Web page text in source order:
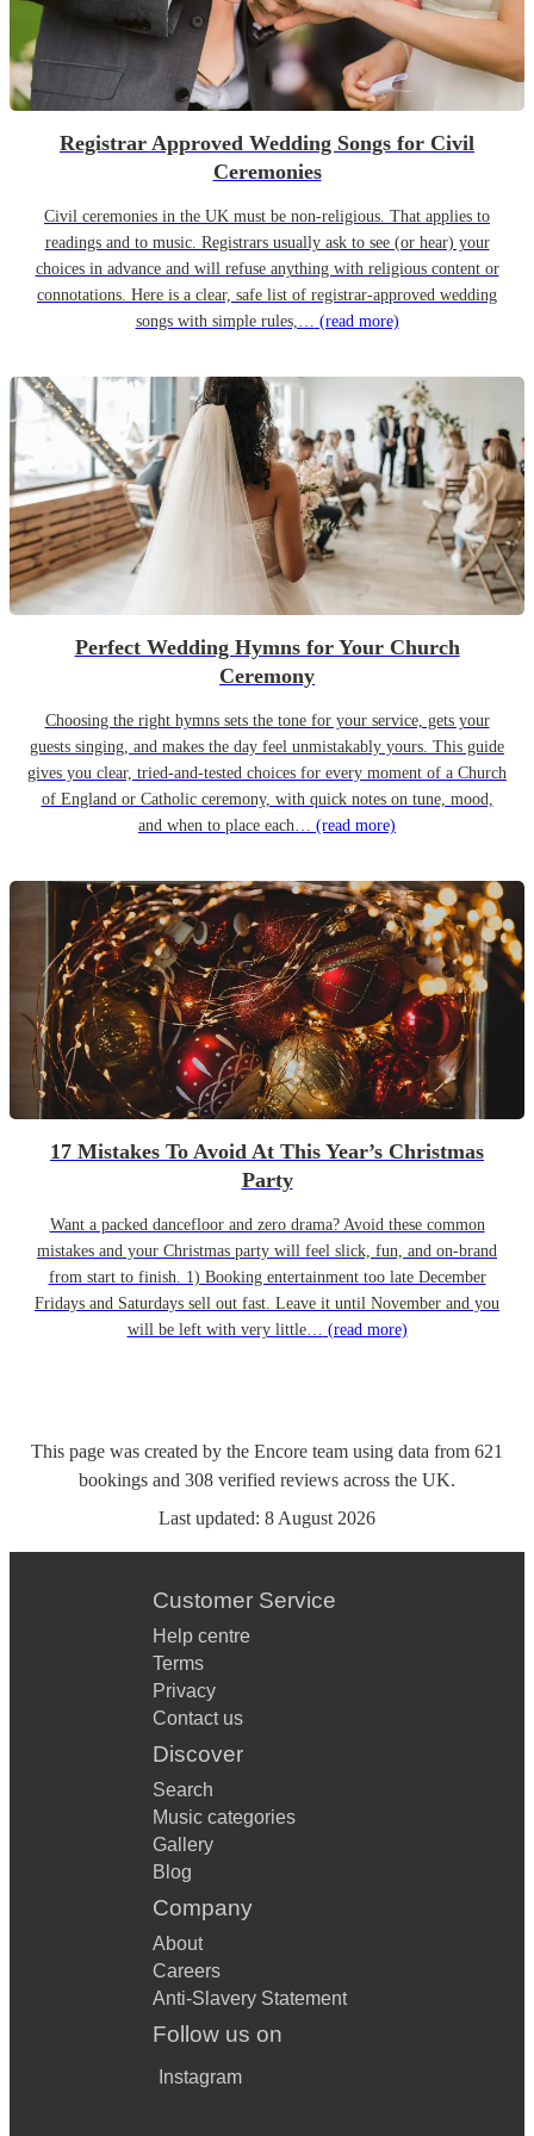
Registrar Approved Wedding Songs for Civil
Ceremonies
Civil ceremonies in the UK must be non-religious. That applies to
readings and to music. Registrars usually ask to see (or hear) your
choices in advance and will refuse anything with religious content or
connotations. Here is a clear, safe list of registrar-approved wedding
songs with simple rules,… (read more)
Perfect Wedding Hymns for Your Church
Ceremony
Choosing the right hymns sets the tone for your service, gets your
guests singing, and makes the day feel unmistakably yours. This guide
gives you clear, tried-and-tested choices for every moment of a Church
of England or Catholic ceremony, with quick notes on tune, mood,
and when to place each… (read more)
17 Mistakes To Avoid At This Year’s Christmas
Party
Want a packed dancefloor and zero drama? Avoid these common
mistakes and your Christmas party will feel slick, fun, and on-brand
from start to finish. 1) Booking entertainment too late December
Fridays and Saturdays sell out fast. Leave it until November and you
will be left with very little… (read more)
This page was created by the Encore team using data from 621
bookings and 308 verified reviews across the UK.
Last updated: 8 August 2026
Customer Service
Help centre
Terms
Privacy
Contact us
Discover
Search
Music categories
Gallery
Blog
Company
About
Careers
Anti-Slavery Statement
Follow us on
Instagram